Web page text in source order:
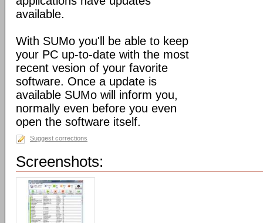
available.
With SUMo you'll be able to keep
your PC up-to-date with the most
recent vesion of your favorite
software. Once a update is
available SUMo will inform you,
normally even before you even
open the software itself.
Suggest corrections
Screenshots: